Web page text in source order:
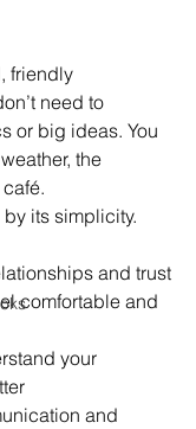
friendly
need to
or big ideas. You
the
by its simplicity.
and trust
comfortable and
your
and